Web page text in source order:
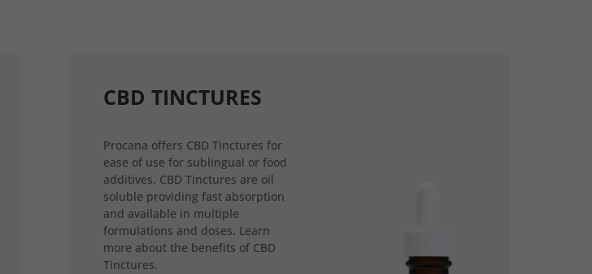
CBD TINCTURES
Procana offers CBD Tinctures for
ease of use for sublingual or food
additives. CBD Tinctures are oil
soluble providing fast absorption
and available in multiple
formulations and doses. Learn
more about the benefits of CBD
Tinctures.